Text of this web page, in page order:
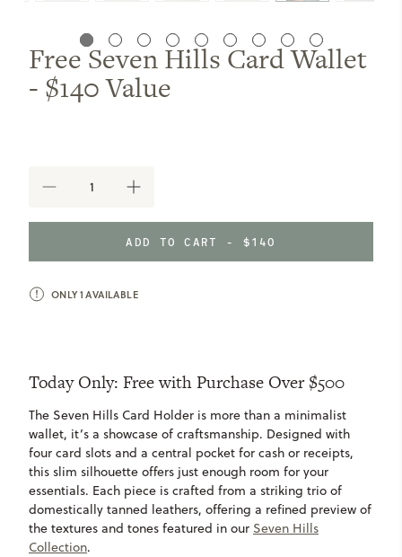
Free Seven Hills Card Wallet
- $140 Value
DECREASE
OF
HILLS
WALLET
INCREASE
OF
FREE
SEVEN
HILLS
WALLET
ADD TO CART - $140
ONLY1 AVAILABLE
Today Only: Free with Purchase Over $500
The Seven Hills Card Holder is more than a minimalist
wallet, it’s a showcase of craftsmanship. Designed with
four card slots and a central pocket for cash or receipts,
this slim silhouette offers just enough room for your
essentials. Each piece is crafted from a striking trio of
domestically tanned leathers, offering a refined preview of
the textures and tones featured in our Seven Hills
Collection.